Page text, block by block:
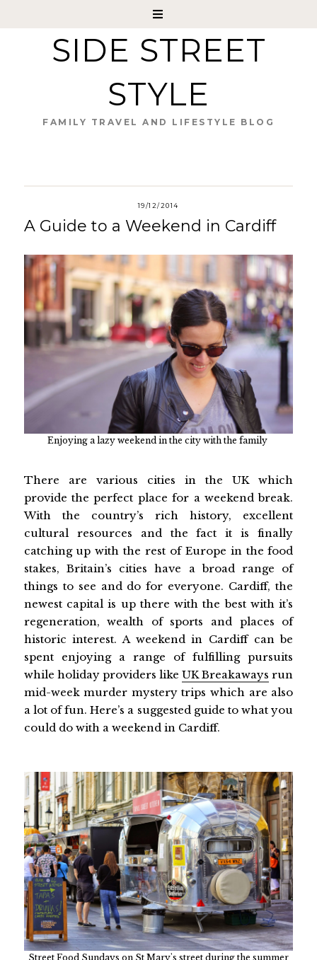
SIDE STREET
STYLE
FAMILY TRAVEL AND LIFESTYLE BLOG
19/12/2014
A Guide to a Weekend in Cardiff
Enjoying a lazy weekend in the city with the family
There are various cities in the UK which
provide the perfect place for a weekend break.
With the country’s rich history, excellent
cultural resources and the fact it is finally
catching up with the rest of Europe in the food
stakes, Britain’s cities have a broad range of
things to see and do for everyone. Cardiff, the
newest capital is up there with the best with it’s
regeneration, wealth of sports and places of
historic interest. A weekend in Cardiff can be
spent enjoying a range of fulfilling pursuits
while holiday providers likeUK Breakaways run
mid-week murder mystery trips which are also
a lot of fun. Here’s a suggested guide to what you
could do with a weekend in Cardiff.
Street Food Sundays on St Mary's street during the summer